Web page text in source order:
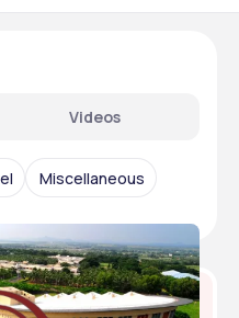
Videos
Miscellaneous